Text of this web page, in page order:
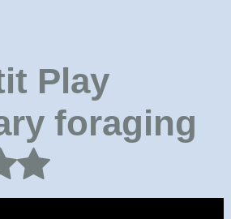
Play
foraging